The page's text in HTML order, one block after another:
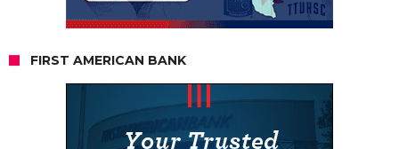
FIRST AMERICAN BANK